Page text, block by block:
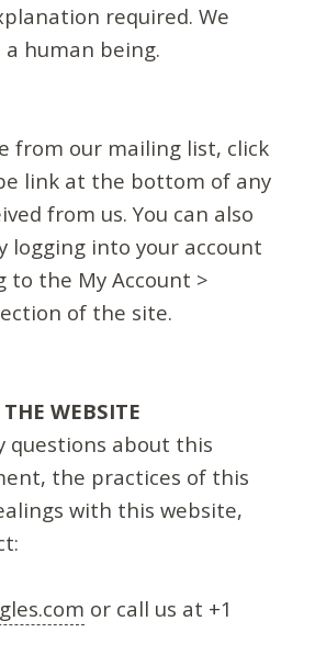
required. We
a human being.
from our mailing list, click
link at the bottom of any
from us. You can also
logging into your account
to the My Account >
of the site.
WEBSITE
questions about this
the practices of this
with this website,
or call us at +1